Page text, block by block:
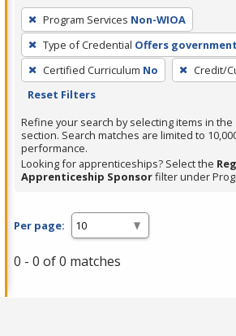
To
remove
a
filter,
press
or
Spacebar.
Program Services Non-WIOA
Type of Credential Offers
Certified Curriculum No Credit/
Reset Filters
Refine your search by selecting items in the
section. Search matches are limited to
performance.
Looking for apprenticeships? Select the
Apprenticeship Sponsorfilter under
Per page:
0 - 0 of 0 matches